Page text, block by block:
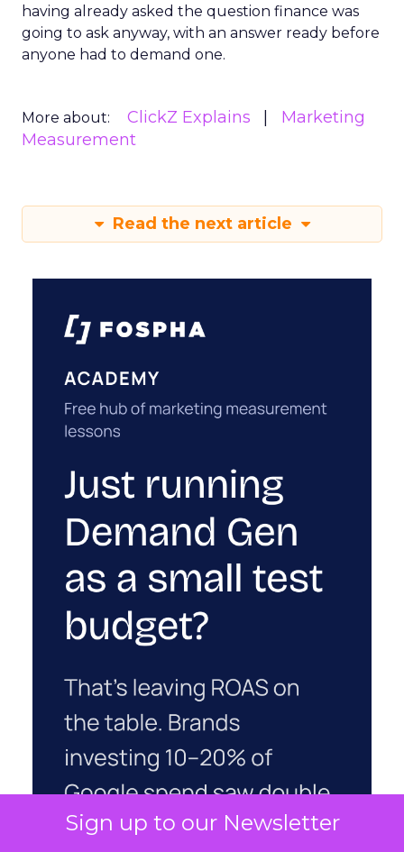
Sign up to our Newsletter
having already asked the question finance was
going to ask anyway, with an answer ready before
anyone had to demand one.
More about: ClickZ Explains
Marketing
Measurement
Read the next article